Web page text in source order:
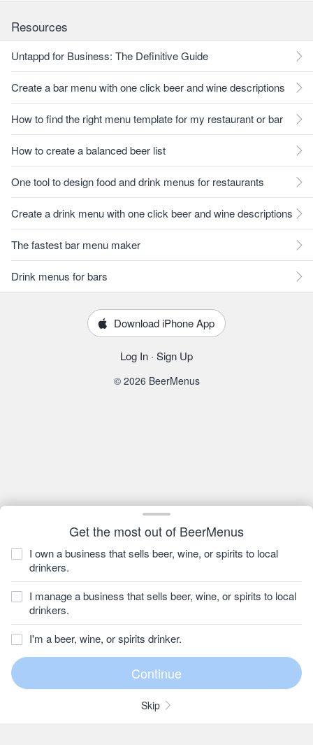
Get the most out of BeerMenus
I own a business that sells beer, wine, or spirits to local
drinkers.
I manage a business that sells beer, wine, or spirits to local
drinkers.
I'm a beer, wine, or spirits drinker.
Skip
Resources
Untappd for Business: The Definitive Guide
Create a bar menu with one click beer and wine descriptions
How to find the right menu template for my restaurant or bar
How to create a balanced beer list
One tool to design food and drink menus for restaurants
Create a drink menu with one click beer and wine descriptions
The fastest bar menu maker
Drink menus for bars
Download iPhone App
Log In · Sign Up
© 2026 BeerMenus